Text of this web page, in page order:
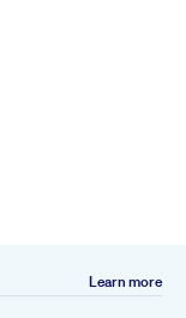
Learn more